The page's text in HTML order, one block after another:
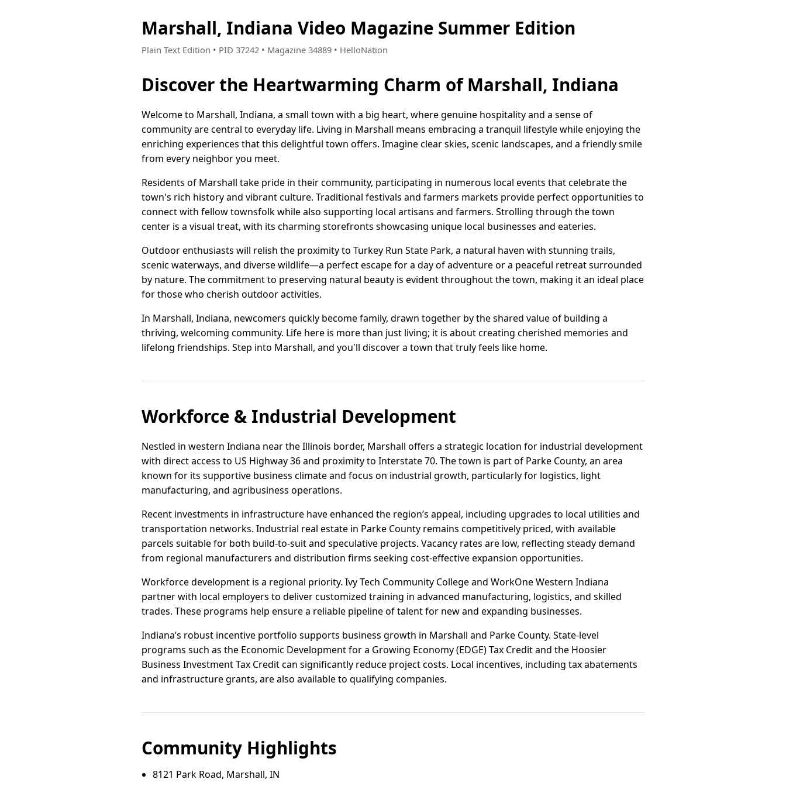
Marshall, Indiana Video Magazine Summer Edition
Plain Text Edition • PID 37242 • Magazine 34889 • HelloNation
Discover the Heartwarming Charm of Marshall, Indiana
Welcome to Marshall, Indiana, a small town with a big heart, where genuine hospitality and a sense of
community are central to everyday life. Living in Marshall means embracing a tranquil lifestyle while enjoying the
enriching experiences that this delightful town offers. Imagine clear skies, scenic landscapes, and a friendly smile
from every neighbor you meet.
Residents of Marshall take pride in their community, participating in numerous local events that celebrate the
town's rich history and vibrant culture. Traditional festivals and farmers markets provide perfect opportunities to
connect with fellow townsfolk while also supporting local artisans and farmers. Strolling through the town
center is a visual treat, with its charming storefronts showcasing unique local businesses and eateries.
Outdoor enthusiasts will relish the proximity to Turkey Run State Park, a natural haven with stunning trails,
scenic waterways, and diverse wildlife—a perfect escape for a day of adventure or a peaceful retreat surrounded
by nature. The commitment to preserving natural beauty is evident throughout the town, making it an ideal place
for those who cherish outdoor activities.
In Marshall, Indiana, newcomers quickly become family, drawn together by the shared value of building a
thriving, welcoming community. Life here is more than just living; it is about creating cherished memories and
lifelong friendships. Step into Marshall, and you'll discover a town that truly feels like home.
Workforce & Industrial Development
Nestled in western Indiana near the Illinois border, Marshall offers a strategic location for industrial development
with direct access to US Highway 36 and proximity to Interstate 70. The town is part of Parke County, an area
known for its supportive business climate and focus on industrial growth, particularly for logistics, light
manufacturing, and agribusiness operations.
Recent investments in infrastructure have enhanced the region’s appeal, including upgrades to local utilities and
transportation networks. Industrial real estate in Parke County remains competitively priced, with available
parcels suitable for both build-to-suit and speculative projects. Vacancy rates are low, reflecting steady demand
from regional manufacturers and distribution firms seeking cost-effective expansion opportunities.
Workforce development is a regional priority. Ivy Tech Community College and WorkOne Western Indiana
partner with local employers to deliver customized training in advanced manufacturing, logistics, and skilled
trades. These programs help ensure a reliable pipeline of talent for new and expanding businesses.
Indiana’s robust incentive portfolio supports business growth in Marshall and Parke County. State-level
programs such as the Economic Development for a Growing Economy (EDGE) Tax Credit and the Hoosier
Business Investment Tax Credit can significantly reduce project costs. Local incentives, including tax abatements
and infrastructure grants, are also available to qualifying companies.
Community Highlights
8121 Park Road, Marshall, IN